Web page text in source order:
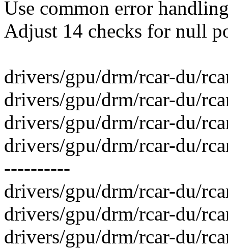
Use common error
Adjust 14 checks for null
drivers/gpu/drm/rcar-du/
drivers/gpu/drm/rcar-du/
drivers/gpu/drm/rcar-du/
drivers/gpu/drm/rcar-du/
----------
drivers/gpu/drm/rcar-du/
drivers/gpu/drm/rcar-du/
drivers/gpu/drm/rcar-du/